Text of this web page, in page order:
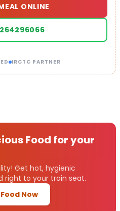
ONLINE
IRCTC PARTNER
Food for your
Get hot, hygienic
right to your train seat.
Now